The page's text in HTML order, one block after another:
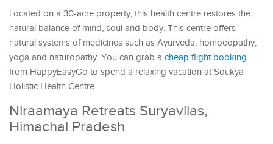
Located on a 30-acre property, this health centre restores the
natural balance of mind, soul and body. This centre offers
natural systems of medicines such as Ayurveda, homoeopathy,
yoga and naturopathy. You can grab a cheap flight booking
from HappyEasyGo to spend a relaxing vacation at Soukya
Holistic Health Centre.
Niraamaya Retreats Suryavilas,
Himachal Pradesh